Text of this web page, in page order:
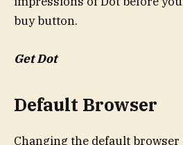
buy button.
Get Dot
Default Browser
Changing the default